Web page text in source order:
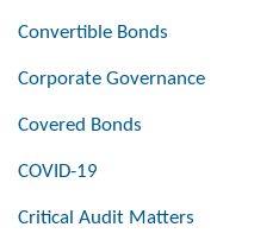
Convertible Bonds
Corporate Governance
Covered Bonds
COVID-19
Critical Audit Matters